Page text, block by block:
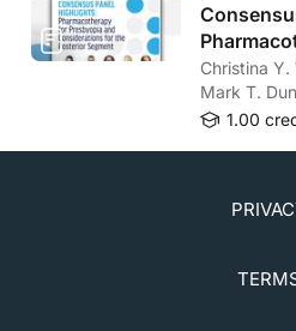
and
Posterior
Christina Y.
Mark T.
1.00